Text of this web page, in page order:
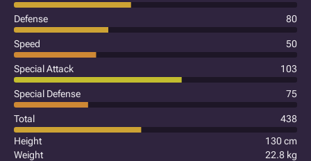
Defense 80
Speed 50
Special Attack 103
Special Defense 75
Total
438
Height
130 cm
Weight
22.8 kg